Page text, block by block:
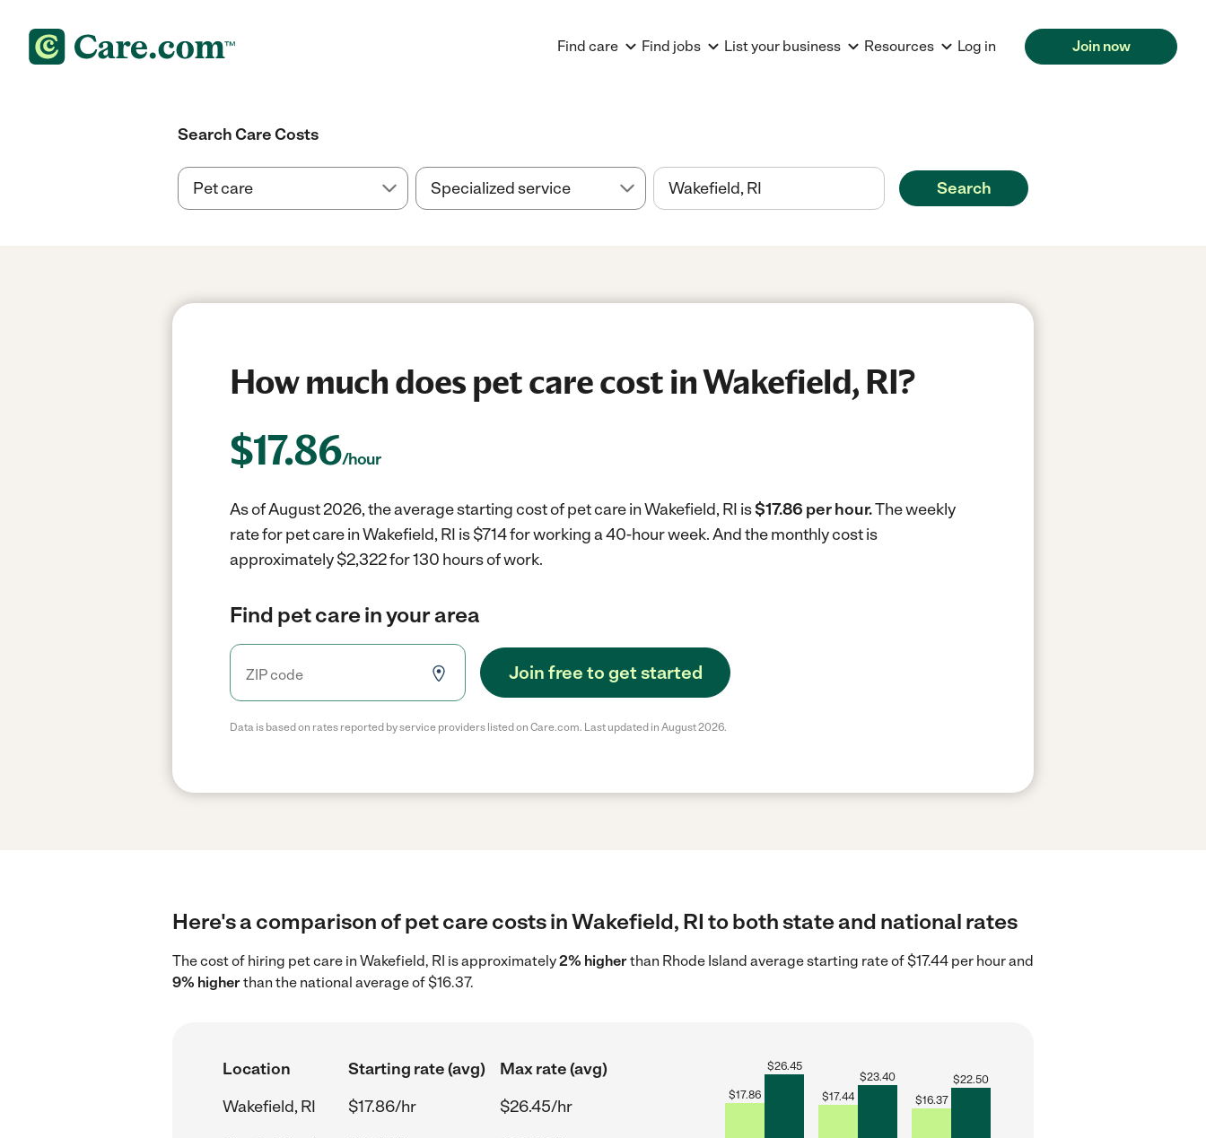
Find care Find jobs List your business Resources Log in Join now
Search Care Costs
Search
How much does pet care cost in Wakefield, RI?
$17.86/hour
As of August 2026, the average starting cost of pet care in Wakefield, RI is$17.86 per hour.The weekly
rate for pet care in Wakefield, RI is $714 for working a 40-hour week.And the monthly cost is
approximately $2,322 for 130 hours of work.
Find pet care in your area
Join free to get started
Data is based on rates reported by service providers listed on Care.com. Last updated in August 2026.
Here's a comparison of pet care costs in Wakefield, RI to both state and national rates
The cost of hiring pet care in Wakefield, RI is approximately2% higherthan Rhode Island average starting rate of $17.44 per hour and
9% higherthan the national average of $16.37.
Location Starting rate (avg)
Max rate (avg)
Wakefield, RI
$17.86/hr
$26.45/hr
$17.86
$26.45
$17.44
$23.40
$16.37
$22.50